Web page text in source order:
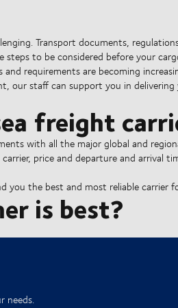
Transport documents,
to be considered before your
requirements are becoming
our staff can support you in
freight
with all the major global and
price and departure and arrival
you the best and most reliable carrier
is best?
needs.